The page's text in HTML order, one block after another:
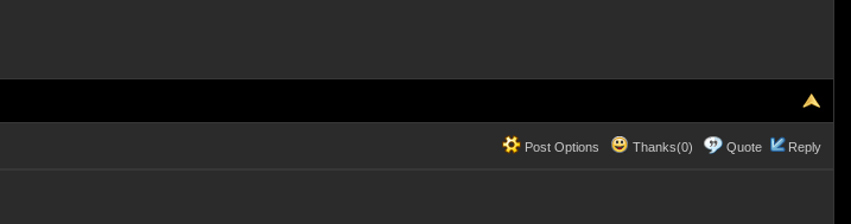
Post Options Thanks(0) Quote Reply